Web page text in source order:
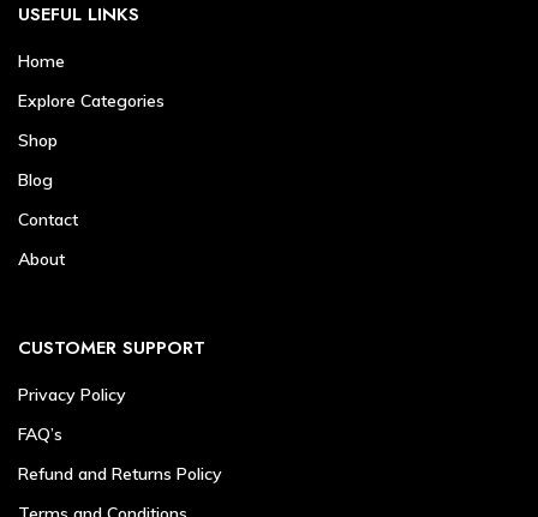
USEFUL LINKS
Home
Explore Categories
Shop
Blog
Contact
About
CUSTOMER SUPPORT
Privacy Policy
FAQ’s
Refund and Returns Policy